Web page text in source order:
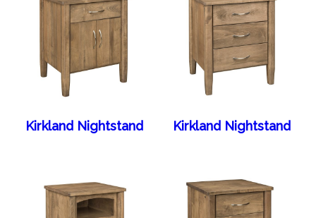
Kirkland Nightstand Kirkland Nightstand